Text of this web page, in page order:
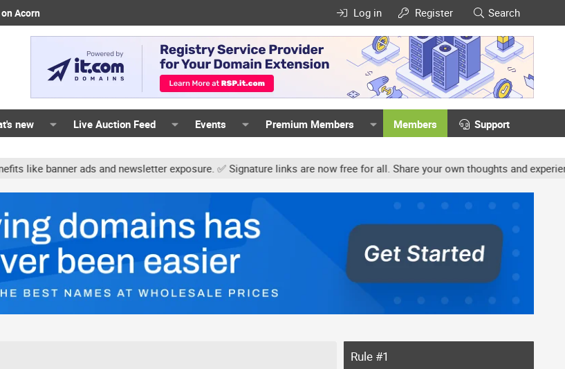
Acorn Log in Register Search
new Live Auction Feed Events Premium Members Members Support
and newsletter exposure. ✅ Signature links are now free for all. Share your own thoughts and experience,
Rule #1